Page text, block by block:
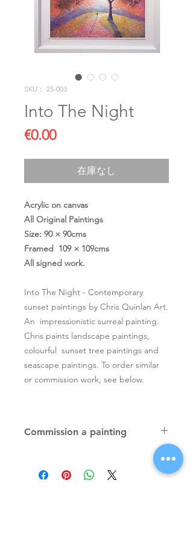
SKU： 25-003
Into The Night
€0.00価
在庫なし
Acrylic on canvas
All Original Paintings
Size: 90 × 90cms
Framed 109 × 109cms
All signed work.
Into The Night - Contemporary
sunset paintings by Chris Quinlan Art.
An impressionistic surreal painting.
Chris paints landscape paintings,
colourful sunset tree paintings and
seascape paintings. To order similar
or commission work, see below.
Commission a painting
paintings, unique atmospheric
colourful paintings by Irish artist Chris